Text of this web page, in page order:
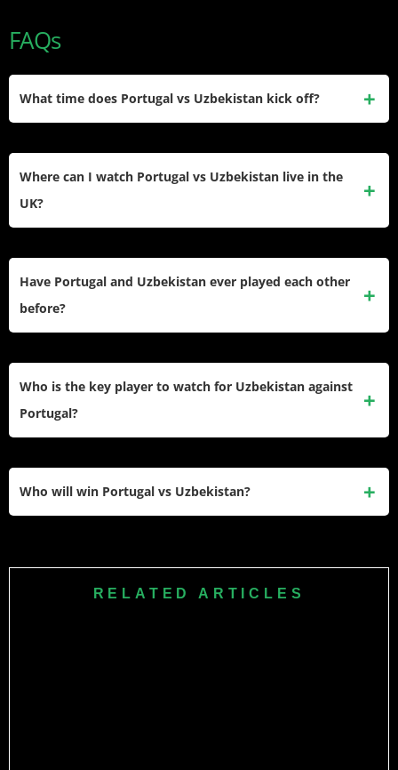
FAQs
What time does Portugal vs Uzbekistan kick off?
Portugal can watch from 6:00 PM local time, while viewers
Where can I watch Portugal vs Uzbekistan live in the
UK?
at 6:00 PM BST, making it a prime-time watch for UK football
Have Portugal and Uzbekistan ever played each other
before?
are in Group K of the 2026 FIFA World Cup, making this a
historic first encounter between the two nations.
Who is the key player to watch for Uzbekistan against
Portugal?
Who will win Portugal vs Uzbekistan?
weight of experience in their squad. A comfortable
RELATED ARTICLES